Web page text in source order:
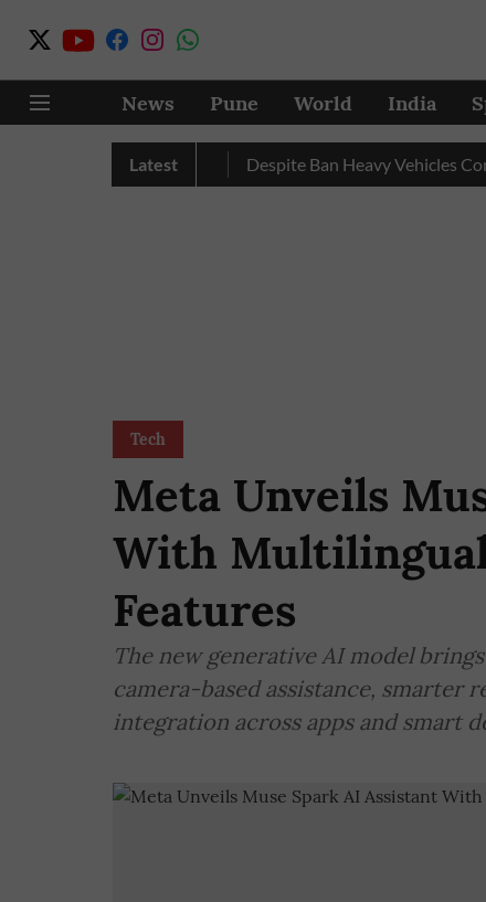
News Pune World India
Latest
Excess Rainfall Despite Ban Heavy Vehicles
Tech
Meta Unveils
With
Features
The new generative AI model
camera-based assistance, smarter
integration across apps and smart